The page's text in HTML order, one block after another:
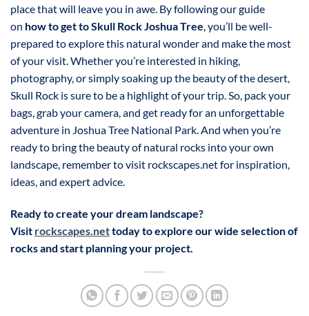
place that will leave you in awe. By following our guide
on how to get to Skull Rock Joshua Tree, you’ll be well-
prepared to explore this natural wonder and make the most
of your visit. Whether you’re interested in hiking,
photography, or simply soaking up the beauty of the desert,
Skull Rock is sure to be a highlight of your trip. So, pack your
bags, grab your camera, and get ready for an unforgettable
adventure in Joshua Tree National Park. And when you’re
ready to bring the beauty of natural rocks into your own
landscape, remember to visit rockscapes.net for inspiration,
ideas, and expert advice.
Ready to create your dream landscape?
Visit rockscapes.nettoday to explore our wide selection of
rocks and start planning your project.